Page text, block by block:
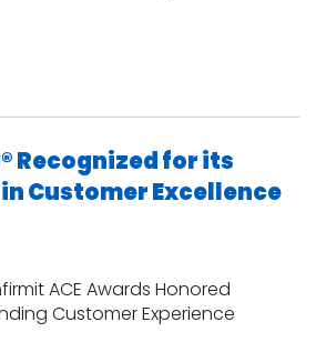
Recognized for its
Customer Excellence
ACE Awards Honored
Customer Experience